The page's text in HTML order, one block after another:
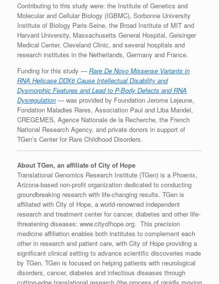
Contributing to this study were: the Institute of Genetics and
Molecular and Cellular Biology (IGBMC), Sorbonne University
Institute of Biology Paris-Seine, the Broad Institute of MIT and
Harvard University, Massachusetts General Hospital, Geisinger
Medical Center, Cleveland Clinic, and several hospitals and
research institutes in the Netherlands, Germany and France.
Funding for this study — Rare De Novo Missense Variants in
RNA Helicase DDX6 Cause Intellectual Disability and
Dysmorphic Features and Lead to P-Body Defects and RNA
Dysregulation — was provided by Foundation Jerome Lejeune,
Fondation Maladies Rares, Association Paul and Liba Mandel,
CREGEMES, Agence Nationale de la Recherche, the French
National Research Agency, and private donors in support of
TGen’s Center for Rare Childhood Disorders.
About TGen, an affiliate of City of Hope
Translational Genomics Research Institute (TGen) is a Phoenix,
Arizona-based non-profit organization dedicated to conducting
groundbreaking research with life-changing results. TGen is
affiliated with City of Hope, a world-renowned independent
research and treatment center for cancer, diabetes and other life-
threatening diseases: www.cityofhope.org. This precision
medicine affiliation enables both institutes to complement each
other in research and patient care, with City of Hope providing a
significant clinical setting to advance scientific discoveries made
by TGen. TGen is focused on helping patients with neurological
disorders, cancer, diabetes and infectious diseases through